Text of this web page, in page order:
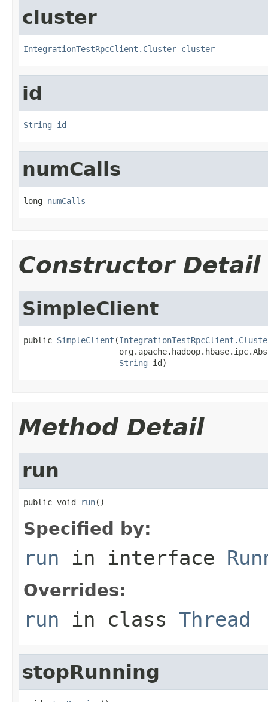
cluster
IntegrationTestRpcClient.Cluster cluster
id
String id
numCalls
long numCalls
Constructor Detail
SimpleClient
public SimpleClient (
String id)
Method Detail
run
public void run()
Specified by:
run in interface
Overrides:
run in class Thread
stopRunning